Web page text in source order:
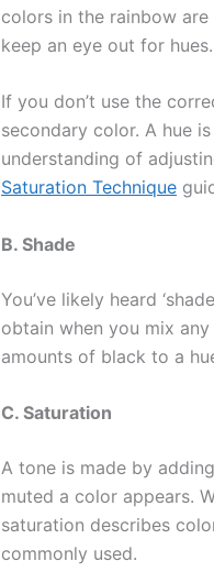
colors in the rainbow
keep an eye out for hues.
If you don’t use the
secondary color. A hue
understanding of
Saturation Technique
B. Shade
You’ve likely heard
obtain when you mix
amounts of black to a
C. Saturation
A tone is made by
muted a color appears.
saturation describes
commonly used.